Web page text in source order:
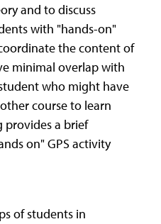
and to discuss
with "hands-on"
the content of
minimal overlap with
who might have
course to learn
provides a brief
on" GPS activity
of students in